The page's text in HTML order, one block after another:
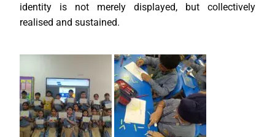
identity is not merely displayed, but collectively
realised and sustained.